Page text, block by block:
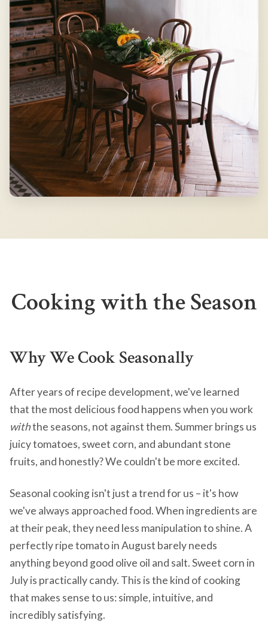
Cooking with the Season
Why We Cook Seasonally
After years of recipe development, we've learned
that the most delicious food happens when you work
withthe seasons, not against them. Summer brings us
juicy tomatoes, sweet corn, and abundant stone
fruits, and honestly? We couldn't be more excited.
Seasonal cooking isn't just a trend for us – it's how
we've always approached food. When ingredients are
at their peak, they need less manipulation to shine. A
perfectly ripe tomato in August barely needs
anything beyond good olive oil and salt. Sweet corn in
July is practically candy. This is the kind of cooking
that makes sense to us: simple, intuitive, and
incredibly satisfying.